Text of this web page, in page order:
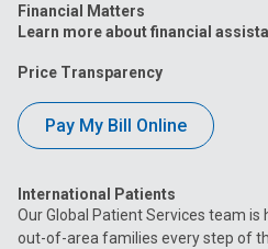
Financial Matters
Learn more about financial
Price Transparency
Pay My Bill Online
International Patients
Our Global Patient Services team
out-of-area families every step of